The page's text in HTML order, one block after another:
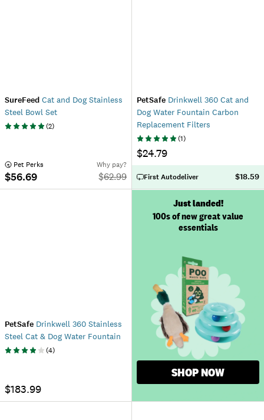
SureFeed Cat and Dog Stainless
Steel Bowl Set
(2)
Pet Perks
$56.69
Why pay?
$62.99
PetSafe Drinkwell 360 Cat and
Dog Water Fountain Carbon
Replacement Filters
(1)
$24.79
First Autodeliver $18.59
PetSafe Drinkwell 360 Stainless
Steel Cat & Dog Water Fountain
(4)
$183.99
Just landed!
100s of new great value
essentials
SHOP NOW